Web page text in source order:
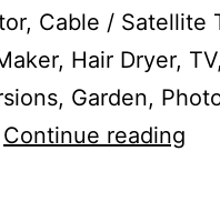
Cable / Satellite
Hair Dryer,
Garden,
Continue reading